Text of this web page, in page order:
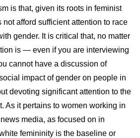
is that, given its roots in feminist
not afford sufficient attention to race
gender. It is critical that, no matter
is — even if you are interviewing
cannot have a discussion of
impact of gender on people in
devoting significant attention to the
As it pertains to women working in
media, as focused on in
femininity is the baseline or